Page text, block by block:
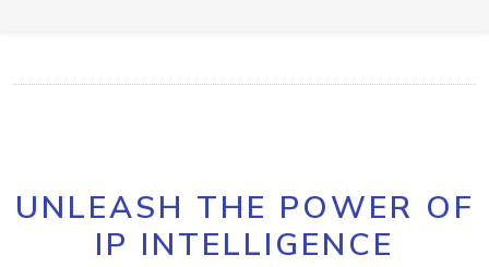
UNLEASH THE POWER OF
IP INTELLIGENCE